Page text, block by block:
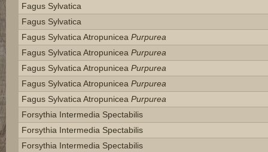
Fagus Sylvatica
Fagus Sylvatica
Fagus Sylvatica Atropunicea Purpurea
Fagus Sylvatica Atropunicea Purpurea
Fagus Sylvatica Atropunicea Purpurea
Fagus Sylvatica Atropunicea Purpurea
Fagus Sylvatica Atropunicea Purpurea
Forsythia Intermedia Spectabilis
Forsythia Intermedia Spectabilis
Forsythia Intermedia Spectabilis